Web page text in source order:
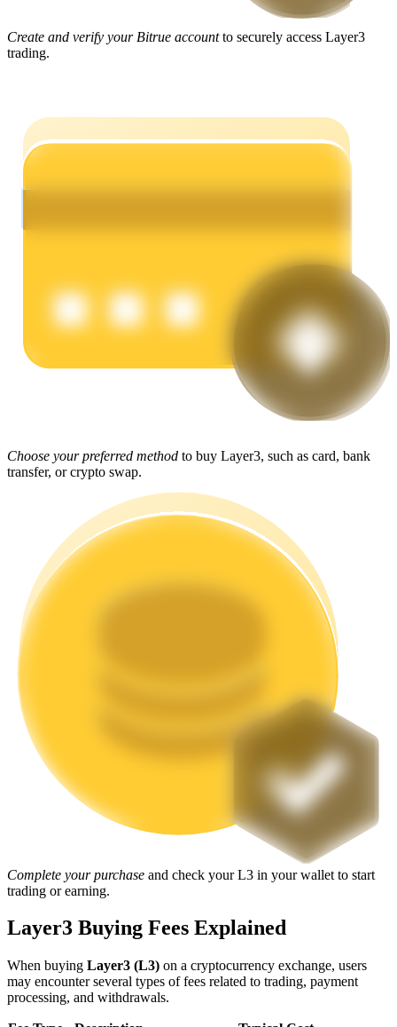
Learn how to stay profitable
Power Piggy
Earn competitive rewards daily
Launchpool
Flexible staking to earn popular tokens
Create and verify your Bitrue accountto securely access Layer3
trading.
Choose your preferred method to buy Layer3, such as card, bank
transfer, or crypto swap.
Complete your purchase and check your L3 in your wallet to start
trading or earning.
Layer3 Buying Fees Explained
When buying Layer3 (L3) on a cryptocurrency exchange, users
may encounter several types of fees related to trading, payment
processing, and withdrawals.